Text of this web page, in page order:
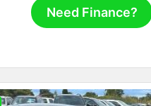
Need Finance?